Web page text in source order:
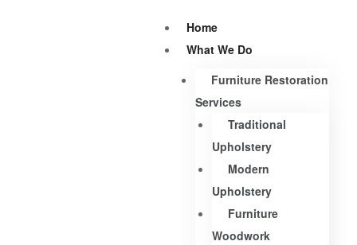
Home
What We Do
Furniture Restoration
Services
Traditional
Upholstery
Modern
Upholstery
Furniture
Woodwork